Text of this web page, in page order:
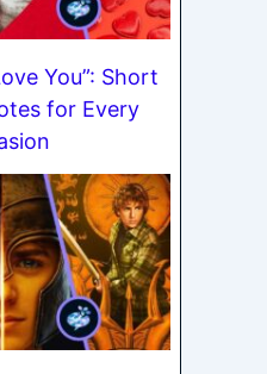
You”: Short
for Every